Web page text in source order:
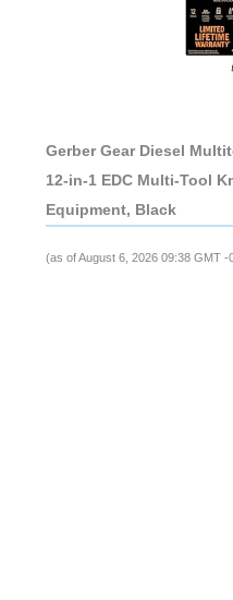
Gerber Gear Diesel
12-in-1 EDC Multi-Tool
Equipment, Black
(as of August 6, 2026 09:38 GMT -